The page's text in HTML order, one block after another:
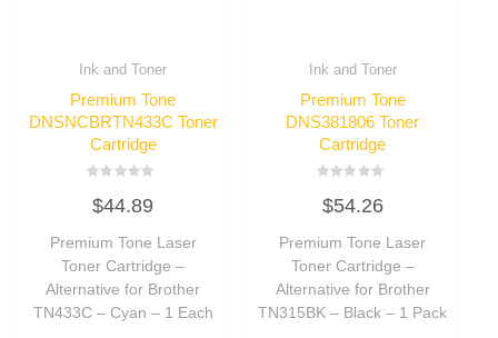
Ink and Toner
Premium Tone
DNSNCBRTN433C Toner
Cartridge
0
out
5
$44.89
Premium Tone Laser
Toner Cartridge –
Alternative for Brother
TN433C – Cyan – 1 Each
Ink and Toner
Premium Tone
DNS381806 Toner
Cartridge
0
out
5
$54.26
Premium Tone Laser
Toner Cartridge –
Alternative for Brother
TN315BK – Black – 1 Pack